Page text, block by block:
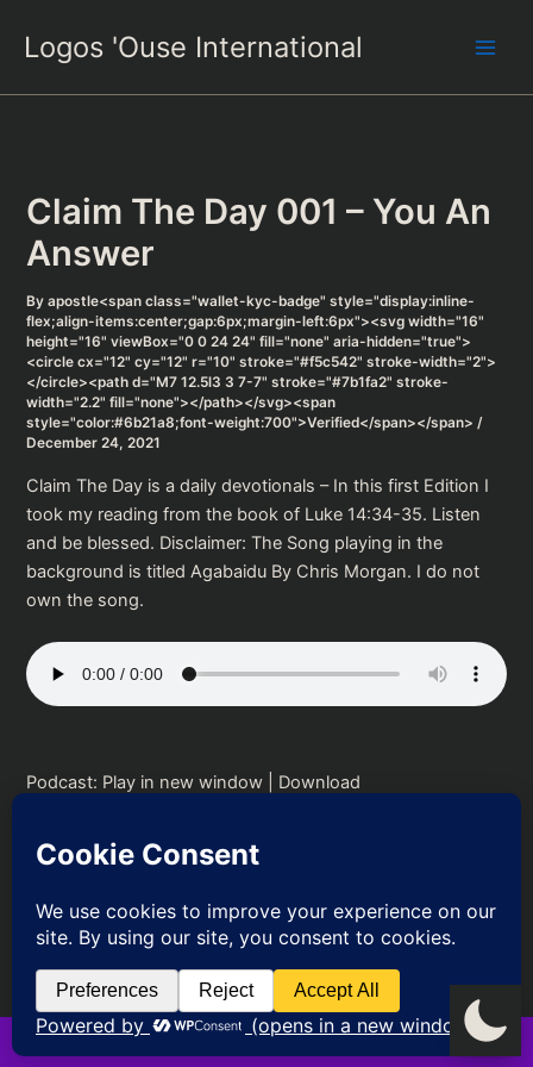
content
Logos 'Ouse International
Claim The Day 001 – You An
Answer
Byapostle<span class="wallet-kyc-badge" style="display:inline-
flex;align-items:center;gap:6px;margin-left:6px"><svg width="16"
height="16" viewBox="0 0 24 24" fill="none" aria-hidden="true">
<circle cx="12" cy="12" r="10" stroke="#f5c542" stroke-width="2">
</circle><path d="M7 12.5l3 3 7-7" stroke="#7b1fa2" stroke-
width="2.2" fill="none"></path></svg><span
style="color:#6b21a8;font-weight:700">Verified</span></span>/
December 24, 2021
Claim The Day is a daily devotionals – In this first Edition I
took my reading from the book of Luke 14:34-35. Listen
and be blessed. Disclaimer: The Song playing in the
background is titled Agabaidu By Chris Morgan. I do not
own the song.
Podcast: Play in new window Download
PREVIOUS